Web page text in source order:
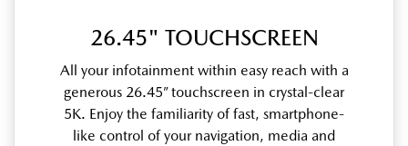
26.45" TOUCHSCREEN
All your infotainment within easy reach with a
generous 26.45” touchscreen in crystal-clear
5K. Enjoy the familiarity of fast, smartphone-
like control of your navigation, media and